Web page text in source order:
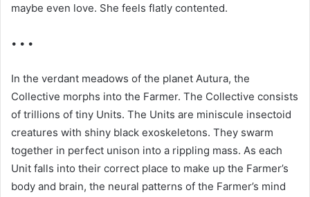
maybe even love. She feels flatly contented.
• • •
In the verdant meadows of the planet Autura, the
Collective morphs into the Farmer. The Collective consists
of trillions of tiny Units. The Units are miniscule insectoid
creatures with shiny black exoskeletons. They swarm
together in perfect unison into a rippling mass. As each
Unit falls into their correct place to make up the Farmer’s
body and brain, the neural patterns of the Farmer’s mind